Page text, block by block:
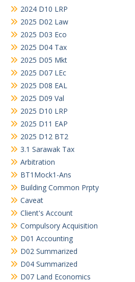
2024 D10 LRP
2025 D02 Law
2025 D03 Eco
2025 D04 Tax
2025 D05 Mkt
2025 D07 LEc
2025 D08 EAL
2025 D09 Val
2025 D10 LRP
2025 D11 EAP
2025 D12 BT2
3.1 Sarawak Tax
Arbitration
BT1Mock1-Ans
Building Common Prpty
Caveat
Client's Account
Compulsory Acquisition
D01 Accounting
D02 Summarized
D04 Summarized
D07 Land Economics